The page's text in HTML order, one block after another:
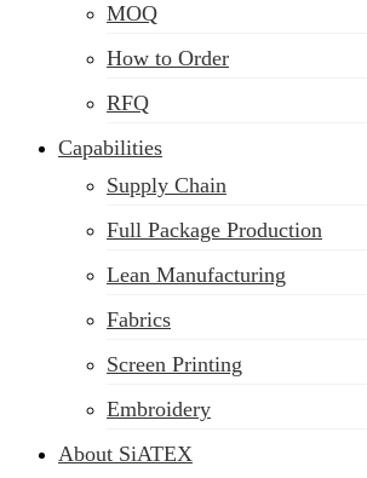
MOQ
How to Order
RFQ
Capabilities
Supply Chain
Full Package Production
Lean Manufacturing
Fabrics
Screen Printing
Embroidery
About SiATEX